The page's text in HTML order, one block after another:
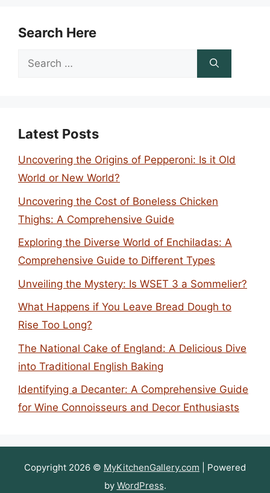
Search Here
Search
Latest Posts
Uncovering the Origins of Pepperoni: Is it Old
World or New World?
Uncovering the Cost of Boneless Chicken
Thighs: A Comprehensive Guide
Exploring the Diverse World of Enchiladas: A
Comprehensive Guide to Different Types
Unveiling the Mystery: Is WSET 3 a Sommelier?
What Happens if You Leave Bread Dough to
Rise Too Long?
The National Cake of England: A Delicious Dive
into Traditional English Baking
Identifying a Decanter: A Comprehensive Guide
for Wine Connoisseurs and Decor Enthusiasts
Copyright 2026 © MyKitchenGallery.com | Powered
by WordPress.